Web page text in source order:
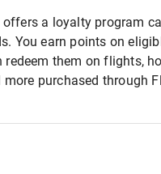
offers a loyalty program
You earn points on
redeem them on flights,
more purchased through